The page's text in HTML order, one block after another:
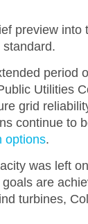
preview into
standard.
period
Utilities
grid
continue to
options.
was left
are
turbines,